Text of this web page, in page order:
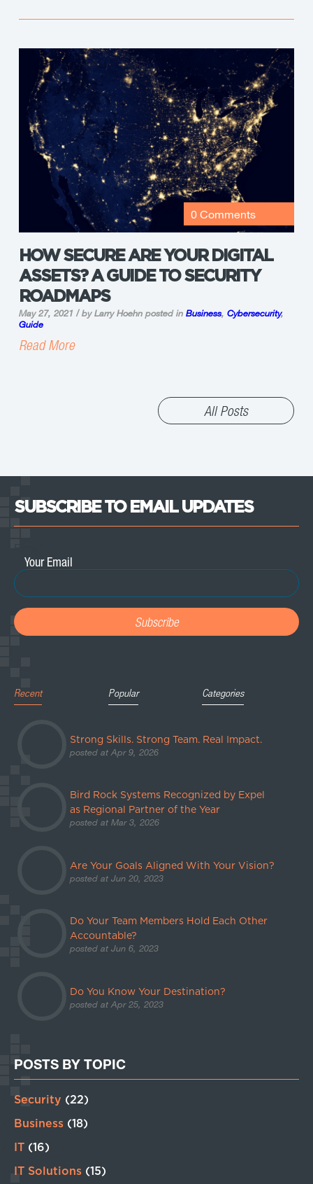
0 Comments
HOW SECURE ARE YOUR DIGITAL
ASSETS? A GUIDE TO SECURITY
ROADMAPS
May 27, 2021 / by Larry Hoehn posted in Business, Cybersecurity,
Guide
Read More
All Posts
SUBSCRIBE TO EMAIL UPDATES
Recent Popular Categories
Strong Skills. Strong Team. Real Impact.
posted at Apr 9, 2026
Bird Rock Systems Recognized by Expel
as Regional Partner of the Year
posted at Mar 3, 2026
Are Your Goals Aligned With Your Vision?
posted at Jun 20, 2023
Do Your Team Members Hold Each Other
Accountable?
posted at Jun 6, 2023
Do You Know Your Destination?
posted at Apr 25, 2023
POSTS BY TOPIC
Security (22)
Business (18)
IT (16)
IT Solutions (15)